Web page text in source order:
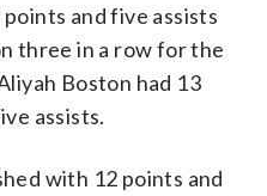
and five assists
three in a row for the
Boston had 13
assists.
with 12 points and